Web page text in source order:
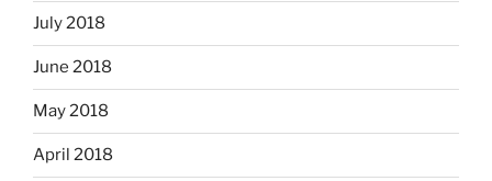
July 2018
June 2018
May 2018
April 2018